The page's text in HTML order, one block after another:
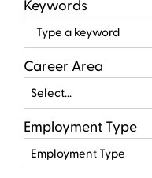
Keywords
Career Area
Select...
Employment Type
Employment Type